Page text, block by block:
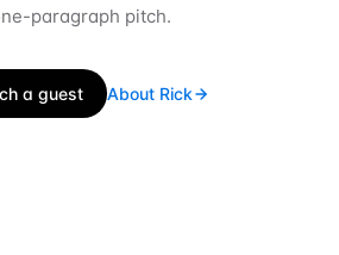
paragraph pitch.
a guest About Rick